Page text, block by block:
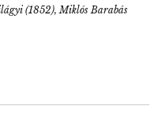
(1852), Miklós Barabás